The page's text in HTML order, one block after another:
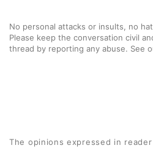
No personal attacks or insults, no
Please keep the conversation civil
thread by reporting any abuse. See
The opinions expressed in